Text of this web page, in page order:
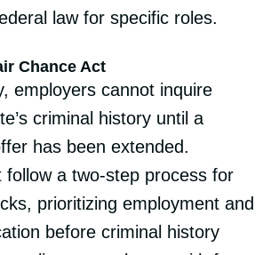
law for specific roles.
Chance Act
employers cannot inquire
criminal history until a
has been extended.
follow a two-step process for
prioritizing employment and
before criminal history